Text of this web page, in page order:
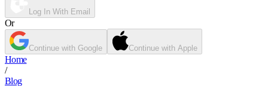
Log In With Email
Or
Continue with Google Continue with Apple
Home
/
Blog